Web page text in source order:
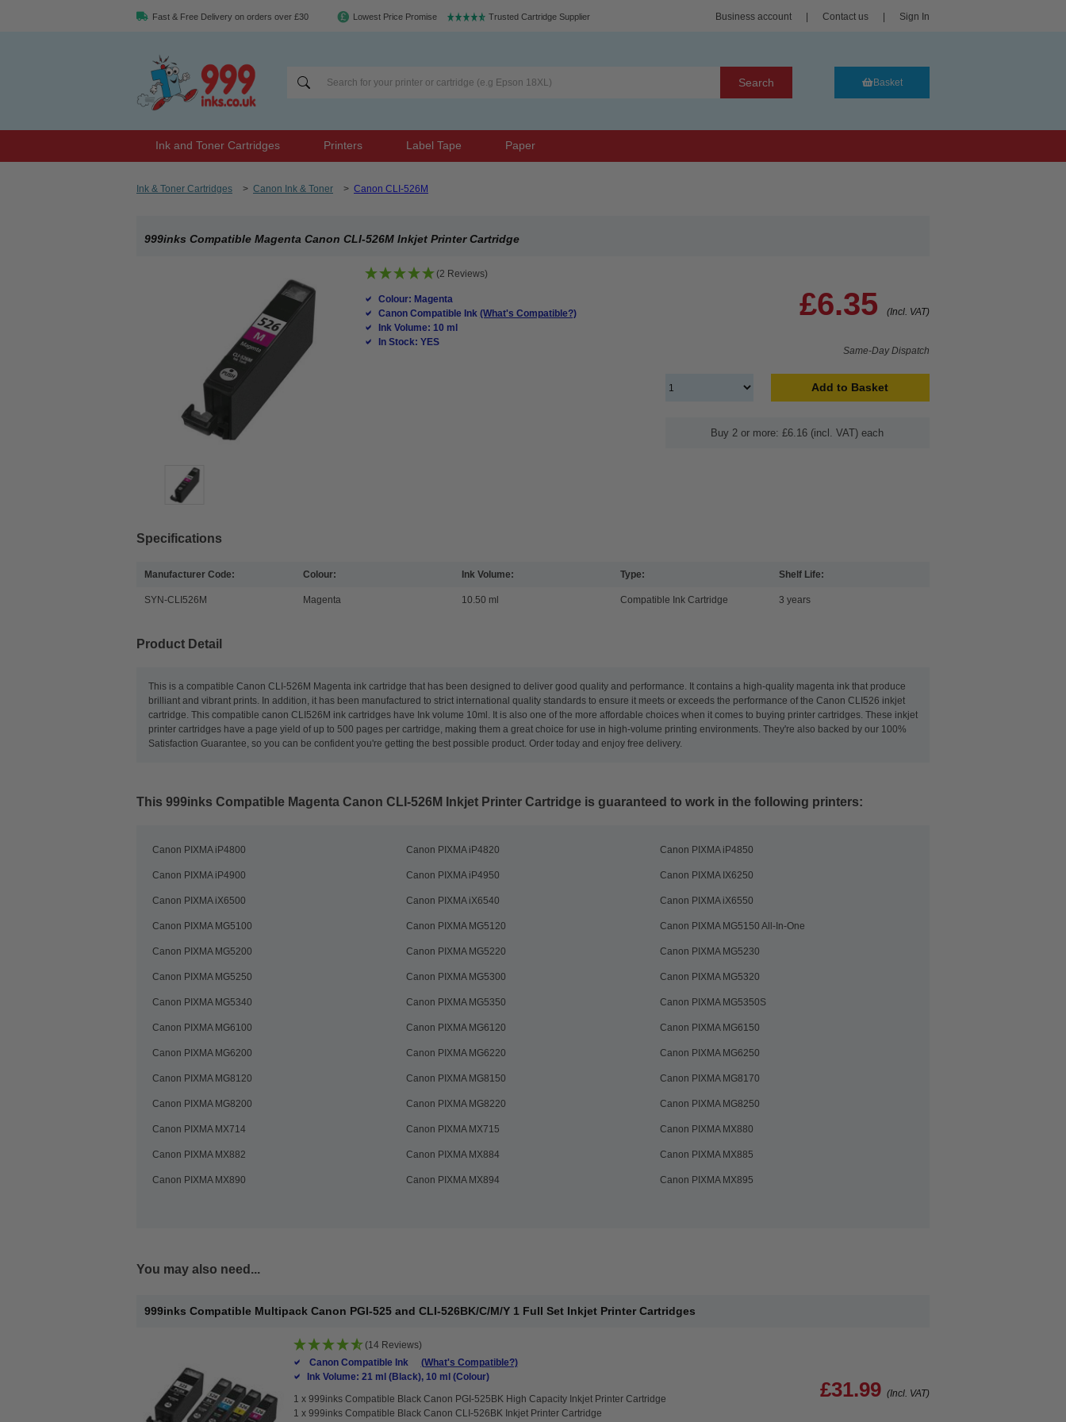
Fast & Free Delivery on orders over £30 Lowest Price Promise Trusted Cartridge Supplier Business account Contact us Sign In
Search Basket
Ink and Toner Cartridges Printers Label Tape Paper
Ink & Toner Cartridges > Canon Ink & Toner > Canon CLI-526M
999inks Compatible Magenta Canon CLI-526M Inkjet Printer Cartridge
(2 Reviews)
Colour: Magenta
Canon Compatible Ink (What's Compatible?)
Ink Volume: 10 ml
In Stock: YES
£6.35 (Incl. VAT)
Same-Day Dispatch
Add to Basket
Buy 2 or more: £6.16 (incl. VAT) each
Specifications
Manufacturer Code:
SYN-CLI526M
Colour:
Magenta
Ink Volume:
10.50 ml
Type:
Compatible Ink Cartridge
Shelf Life:
3 years
Product Detail
This is a compatible Canon CLI-526M Magenta ink cartridge that has been designed to deliver good quality and performance. It contains a high-quality magenta ink that produce
brilliant and vibrant prints. In addition, it has been manufactured to strict international quality standards to ensure it meets or exceeds the performance of the Canon CLI526 inkjet
cartridge. This compatible canon CLI526M ink cartridges have Ink volume 10ml. It is also one of the more affordable choices when it comes to buying printer cartridges. These inkjet
printer cartridges have a page yield of up to 500 pages per cartridge, making them a great choice for use in high-volume printing environments. They're also backed by our 100%
Satisfaction Guarantee, so you can be confident you're getting the best possible product. Order today and enjoy free delivery.
This 999inks Compatible Magenta Canon CLI-526M Inkjet Printer Cartridge is guaranteed to work in the following printers:
Canon PIXMA iP4800 Canon PIXMA iP4820 Canon PIXMA iP4850
Canon PIXMA iP4900 Canon PIXMA iP4950 Canon PIXMA IX6250
Canon PIXMA iX6500 Canon PIXMA iX6540 Canon PIXMA iX6550
Canon PIXMA MG5100 Canon PIXMA MG5120 Canon PIXMA MG5150 All-In-One
Canon PIXMA MG5200 Canon PIXMA MG5220 Canon PIXMA MG5230
Canon PIXMA MG5250 Canon PIXMA MG5300 Canon PIXMA MG5320
Canon PIXMA MG5340 Canon PIXMA MG5350 Canon PIXMA MG5350S
Canon PIXMA MG6100 Canon PIXMA MG6120 Canon PIXMA MG6150
Canon PIXMA MG6200 Canon PIXMA MG6220 Canon PIXMA MG6250
Canon PIXMA MG8120 Canon PIXMA MG8150 Canon PIXMA MG8170
Canon PIXMA MG8200 Canon PIXMA MG8220 Canon PIXMA MG8250
Canon PIXMA MX714 Canon PIXMA MX715 Canon PIXMA MX880
Canon PIXMA MX882 Canon PIXMA MX884 Canon PIXMA MX885
Canon PIXMA MX890 Canon PIXMA MX894 Canon PIXMA MX895
You may also need...
999inks Compatible Multipack Canon PGI-525 and CLI-526BK/C/M/Y 1 Full Set Inkjet Printer Cartridges
(14 Reviews)
Canon Compatible Ink
(What's Compatible?)
Ink Volume: 21 ml (Black), 10 ml (Colour)
1 x 999inks Compatible Black Canon PGI-525BK High Capacity Inkjet Printer Cartridge
1 x 999inks Compatible Black Canon CLI-526BK Inkjet Printer Cartridge
£31.99 (Incl. VAT)